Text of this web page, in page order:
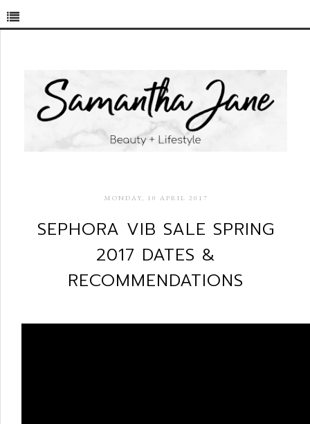
MONDAY, 10 APRIL 2017
SEPHORA VIB SALE SPRING
2017 DATES &
RECOMMENDATIONS